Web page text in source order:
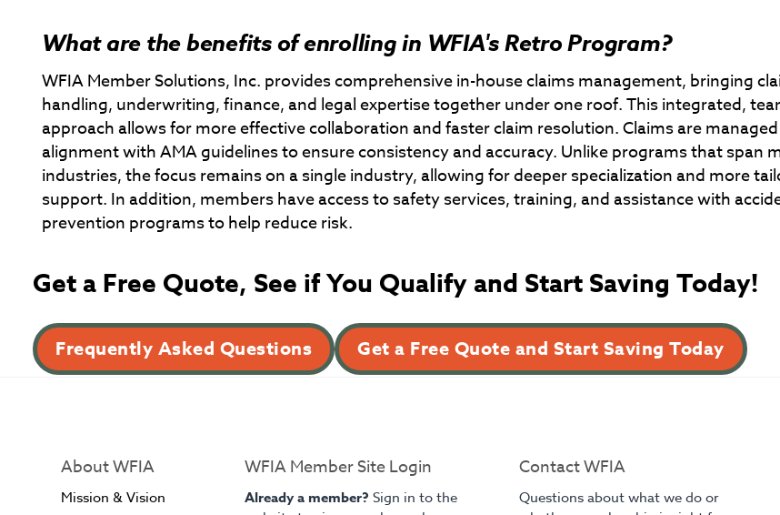
What are the benefits of enrolling in WFIA's Retro Program?
WFIA Member Solutions, Inc. provides comprehensive in-house claims management, bringing
handling, underwriting, finance, and legal expertise together under one roof. This integrated,
approach allows for more effective collaboration and faster claim resolution. Claims are
alignment with AMA guidelines to ensure consistency and accuracy. Unlike programs that span
industries, the focus remains on a single industry, allowing for deeper specialization and more
support. In addition, members have access to safety services, training, and assistance with
prevention programs to help reduce risk.
Get a Free Quote, See if You Qualify and Start Saving Today!
Frequently Asked Questions Get a Free Quote and Start Saving Today
About WFIA
Mission & Vision
WFIA Member Site Login
Already a member? Sign in to the
Contact WFIA
Questions about what we do or